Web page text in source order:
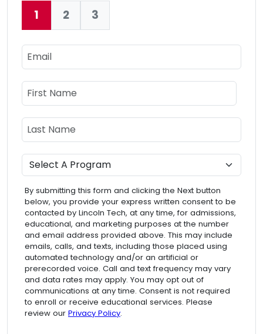
Current:
1 2 3
Email
Name
First Name
Last Name
Program
By submitting this form and clicking the Next button
below, you provide your express written consent to be
contacted by Lincoln Tech, at any time, for admissions,
educational, and marketing purposes at the number
and email address provided above. This may include
emails, calls, and texts, including those placed using
automated technology and/or an artificial or
prerecorded voice. Call and text frequency may vary
and data rates may apply. You may opt out of
communications at any time. Consent is not required
to enroll or receive educational services. Please
review our Privacy Policy.